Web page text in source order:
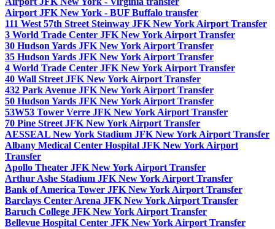
Airport JFK New York - BUF Buffalo transfer
111 West 57th Street Steinway JFK New York Airport Transfer
3 World Trade Center JFK New York Airport Transfer
30 Hudson Yards JFK New York Airport Transfer
35 Hudson Yards JFK New York Airport Transfer
4 World Trade Center JFK New York Airport Transfer
40 Wall Street JFK New York Airport Transfer
432 Park Avenue JFK New York Airport Transfer
50 Hudson Yards JFK New York Airport Transfer
53W53 Tower Verre JFK New York Airport Transfer
70 Pine Street JFK New York Airport Transfer
AESSEAL New York Stadium JFK New York Airport Transfer
Albany Medical Center Hospital JFK New York Airport
Transfer
Apollo Theater JFK New York Airport Transfer
Arthur Ashe Stadium JFK New York Airport Transfer
Bank of America Tower JFK New York Airport Transfer
Barclays Center Arena JFK New York Airport Transfer
Baruch College JFK New York Airport Transfer
Bellevue Hospital Center JFK New York Airport Transfer